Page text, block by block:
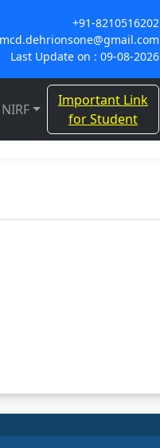
+91-8210516202
mcd.dehrionsone@gmail.com
Last Update on : 09-08-2026
NIRF
Important Link
for Student